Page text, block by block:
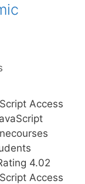
Access
4.02
Access